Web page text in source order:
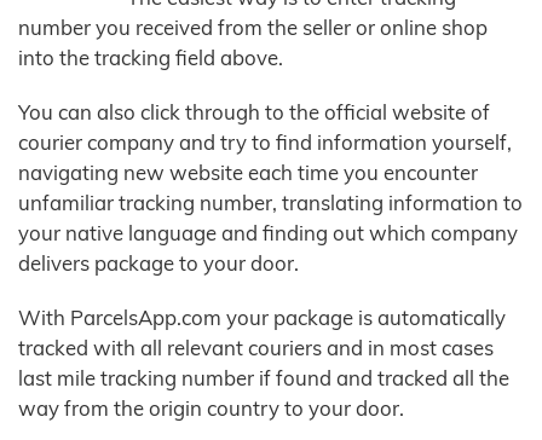
number you received from the seller or online shop
into the tracking field above.
You can also click through to the official website of
courier company and try to find information yourself,
navigating new website each time you encounter
unfamiliar tracking number, translating information to
your native language and finding out which company
delivers package to your door.
With ParcelsApp.com your package is automatically
tracked with all relevant couriers and in most cases
last mile tracking number if found and tracked all the
way from the origin country to your door.